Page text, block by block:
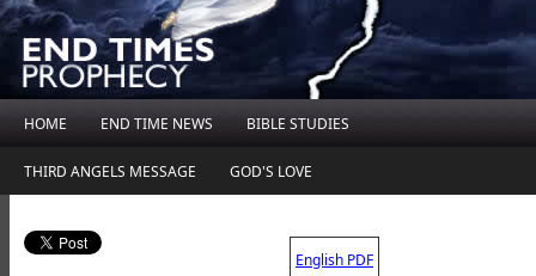
HOME END TIME NEWS BIBLE STUDIES
THIRD ANGELS MESSAGE GOD'S LOVE
English PDF